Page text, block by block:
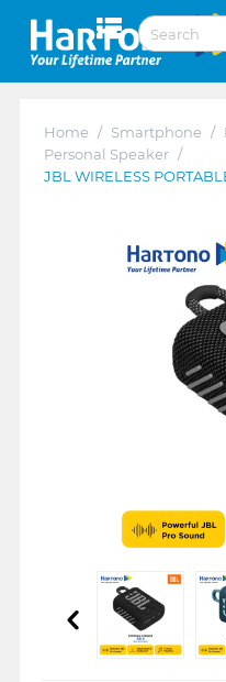
Home / Smartphone /
Personal Speaker /
JBL WIRELESS